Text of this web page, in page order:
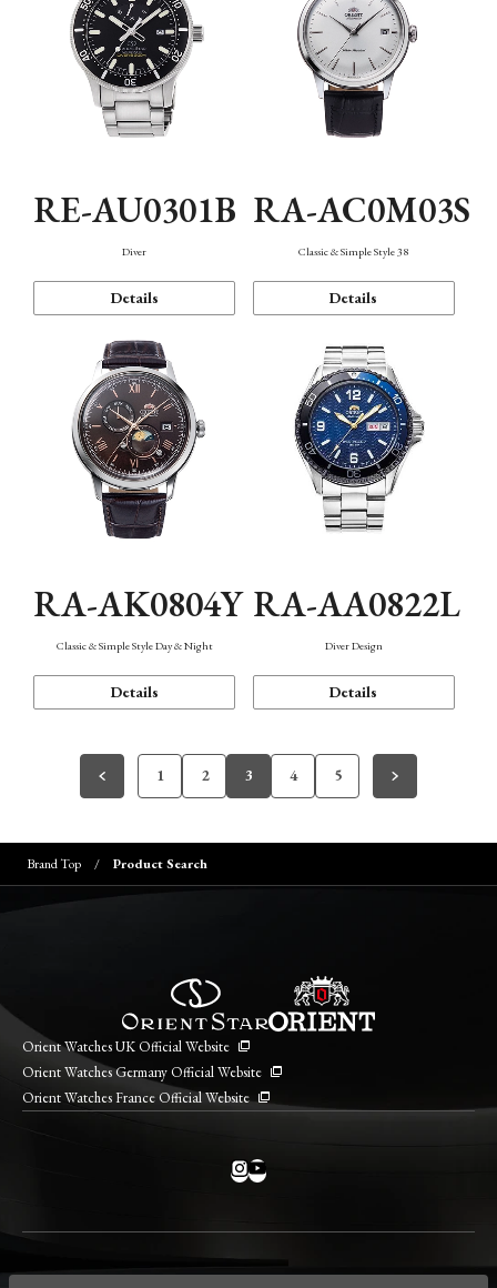
RE-AU0301B
Diver
Details
RA-AC0M03S
Classic & Simple Style 38
Details
RA-AK0804Y
Classic & Simple Style Day & Night
Details
RA-AA0822L
Diver Design
Details
1 2 3 4 5
Brand Top Product Search
Orient Watches UK Official Website
Orient Watches Germany Official Website
Orient Watches France Official Website